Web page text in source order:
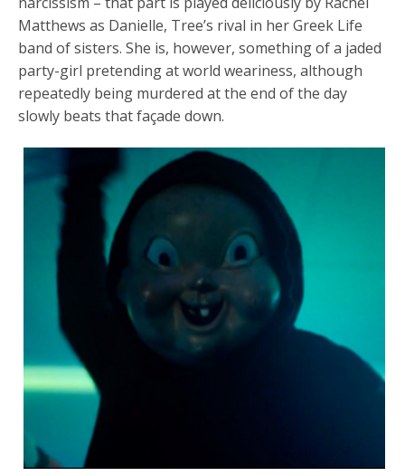
Matthews as Danielle, Tree’s rival in her Greek Life
band of sisters. She is, however, something of a jaded
party-girl pretending at world weariness, although
repeatedly being murdered at the end of the day
slowly beats that façade down.